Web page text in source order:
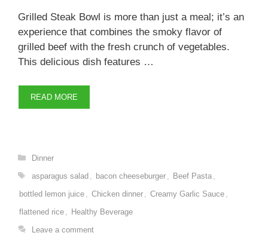
Grilled Steak Bowl is more than just a meal; it’s an
experience that combines the smoky flavor of
grilled beef with the fresh crunch of vegetables.
This delicious dish features …
READ MORE
Categories
Dinner
asparagus salad bacon cheeseburger Beef Pasta
bottled lemon juice
Chicken dinner Creamy Garlic Sauce
flattened rice
Healthy Beverage
Leave a comment